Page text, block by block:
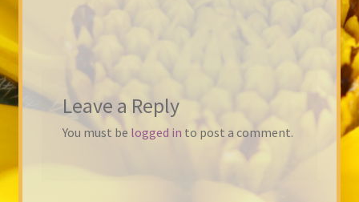
Leave a Reply
You must be logged in to post a comment.